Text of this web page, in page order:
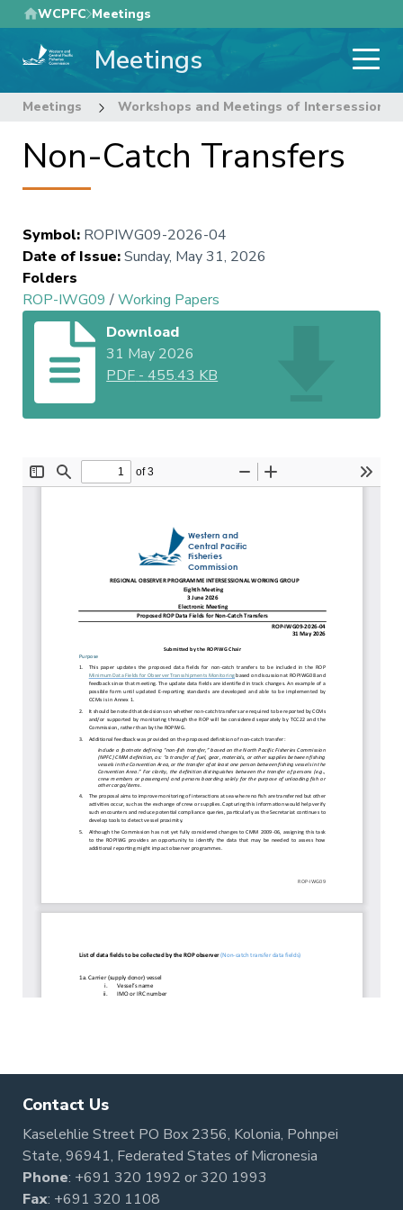
Skip
to
main
WCPFC Meetings
Meetings
Meetings Workshops and Meetings of Intersessional
Non-Catch Transfers
Symbol: ROPIWG09-2026-04
Date of Issue:Sunday, May 31, 2026
Folders
ROP-IWG09 /Working Papers
Download
31 May 2026
PDF -455.43 KB
Contact Us
Kaselehlie Street PO Box 2356, Kolonia, Pohnpei
State, 96941, Federated States of Micronesia
Phone: +691 320 1992 or320 1993
Fax: +691 320 1108